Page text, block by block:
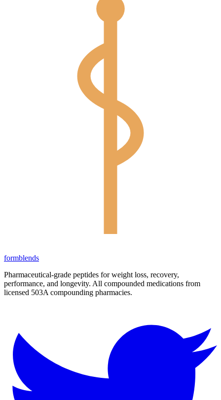
formblends
Pharmaceutical-grade peptides for weight loss, recovery,
performance, and longevity. All compounded medications from
licensed 503A compounding pharmacies.